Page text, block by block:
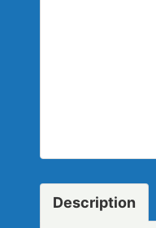
Description